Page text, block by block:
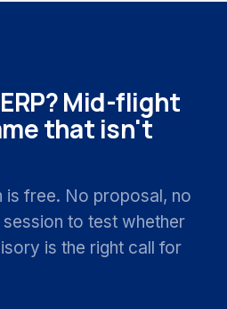
Mid-flight
that isn't
free. No proposal, no
to test whether
is the right call for